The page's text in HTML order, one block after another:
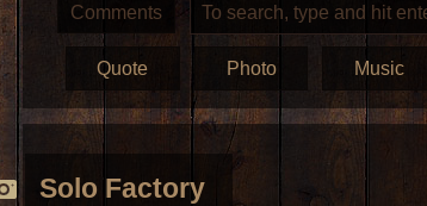
Comments
Quote Photo Music
Solo Factory